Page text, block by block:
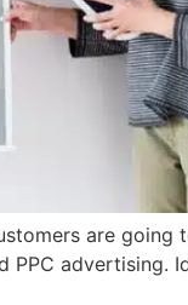
are going
PPC advertising.